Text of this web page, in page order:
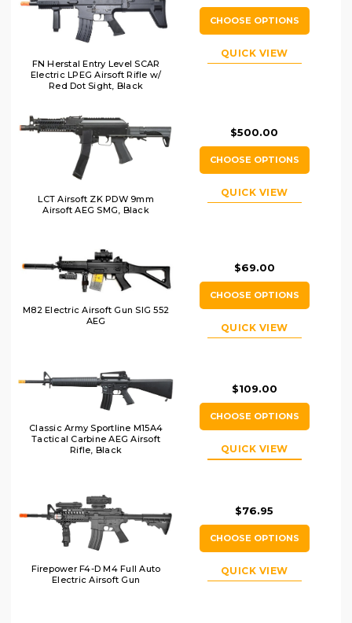
FN Herstal Entry Level SCAR
Electric LPEG Airsoft Rifle w/
Red Dot Sight, Black
CHOOSE OPTIONS
QUICK VIEW
LCT Airsoft ZK PDW 9mm
Airsoft AEG SMG, Black
$500.00
CHOOSE OPTIONS
QUICK VIEW
M82 Electric Airsoft Gun SIG 552
AEG
$69.00
CHOOSE OPTIONS
QUICK VIEW
Classic Army Sportline M15A4
Tactical Carbine AEG Airsoft
Rifle, Black
$109.00
CHOOSE OPTIONS
QUICK VIEW
Firepower F4-D M4 Full Auto
Electric Airsoft Gun
$76.95
CHOOSE OPTIONS
QUICK VIEW